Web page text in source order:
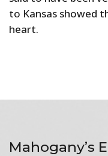
to Kansas showed
heart.
Mahogany’s